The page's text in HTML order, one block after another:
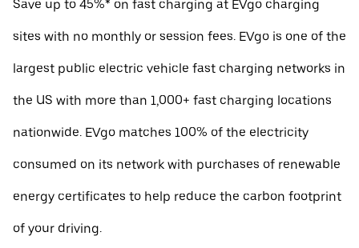
Save up to 45%* on fast charging at EVgo charging
sites with no monthly or session fees. EVgo is one of the
largest public electric vehicle fast charging networks in
the US with more than 1,000+ fast charging locations
nationwide. EVgo matches 100% of the electricity
consumed on its network with purchases of renewable
energy certificates to help reduce the carbon footprint
of your driving.